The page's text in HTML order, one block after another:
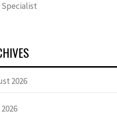
Specialist
2026